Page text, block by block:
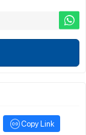
Copy Link